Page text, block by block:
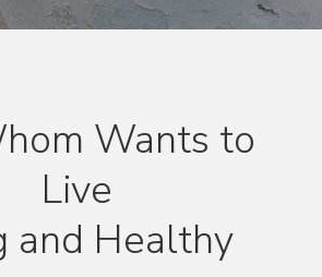
Wants to
Live
and Healthy